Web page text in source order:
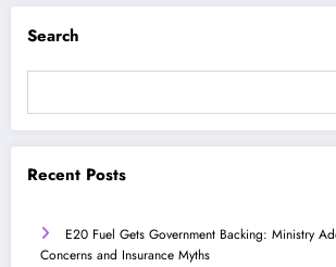
Search
Recent Posts
E20 Fuel Gets Government Backing: Ministry
Concerns and Insurance Myths